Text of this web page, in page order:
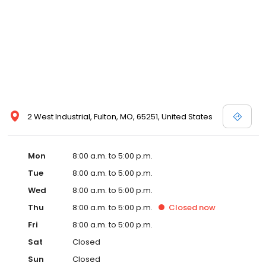
2 West Industrial, Fulton, MO, 65251, United States
Mon
8:00 a.m. to 5:00 p.m.
Tue
8:00 a.m. to 5:00 p.m.
Wed
8:00 a.m. to 5:00 p.m.
Thu
8:00 a.m. to 5:00 p.m. Closed now
Fri
8:00 a.m. to 5:00 p.m.
Sat
Closed
Sun
Closed